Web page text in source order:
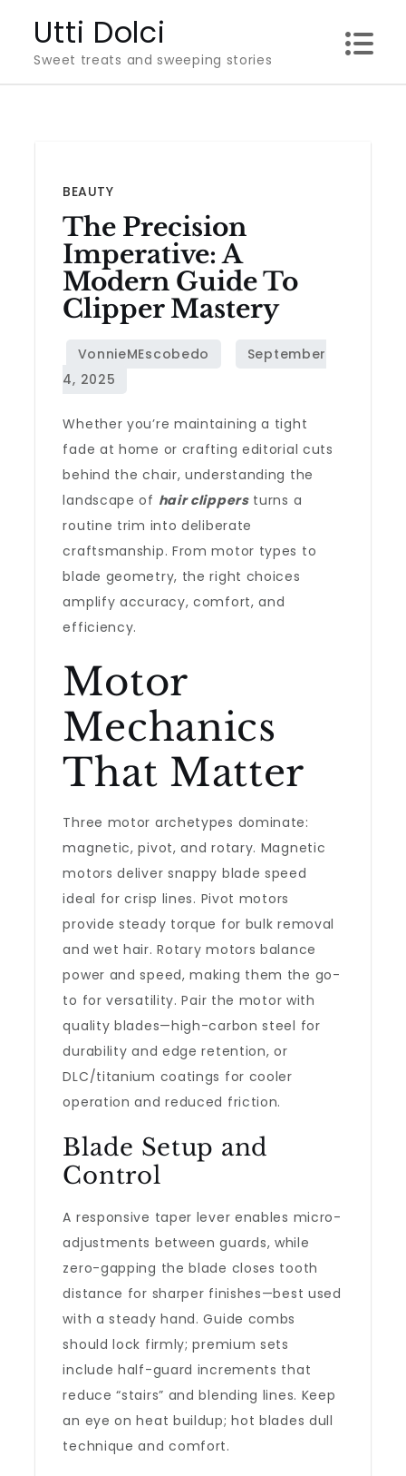
content
Utti Dolci
Sweet treats and sweeping stories
BEAUTY
The Precision
Imperative: A
Modern Guide To
Clipper Mastery
Whether you’re maintaining a tight
fade at home or crafting editorial cuts
behind the chair, understanding the
landscape of hair clippersturns a
routine trim into deliberate
craftsmanship. From motor types to
blade geometry, the right choices
amplify accuracy, comfort, and
efficiency.
Motor
Mechanics
That Matter
Three motor archetypes dominate:
magnetic, pivot, and rotary. Magnetic
motors deliver snappy blade speed
ideal for crisp lines. Pivot motors
provide steady torque for bulk removal
and wet hair. Rotary motors balance
power and speed, making them the go-
to for versatility. Pair the motor with
quality blades—high-carbon steel for
durability and edge retention, or
DLC/titanium coatings for cooler
operation and reduced friction.
Blade Setup and
Control
A responsive taper lever enables micro-
adjustments between guards, while
zero-gapping the blade closes tooth
distance for sharper finishes—best used
with a steady hand. Guide combs
should lock firmly; premium sets
include half-guard increments that
reduce “stairs” and blending lines. Keep
an eye on heat buildup; hot blades dull
technique and comfort.